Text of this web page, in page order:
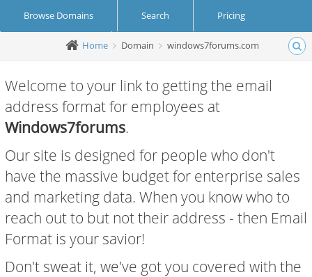
Browse Domains Search Pricing
Create Account Login
Home Domain windows7forums.com
Welcome to your link to getting the email
address format for employees at
Windows7forums.
Our site is designed for people who don't
have the massive budget for enterprise sales
and marketing data. When you know who to
reach out to but not their address - then Email
Format is your savior!
Don't sweat it, we've got you covered with the